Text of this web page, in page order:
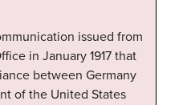
issued from
in January 1917 that
between Germany
of the United States